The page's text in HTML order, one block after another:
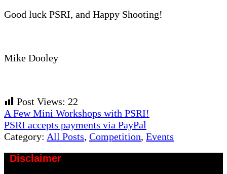
Good luck PSRI, and Happy Shooting!
Mike Dooley
Post Views: 22
Previous
Post:
A Few Mini Workshops with PSRI!
Next
Post:
PSRI accepts payments via PayPal
Category: All Posts, Competition, Events
Disclaimer